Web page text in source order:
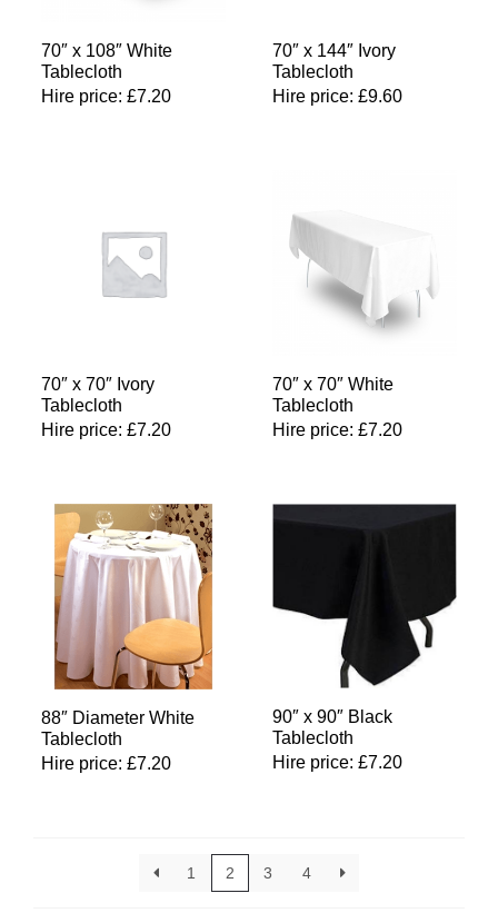
70″ x 108″ White
Tablecloth
Hire price: £7.20
70″ x 144″ Ivory
Tablecloth
Hire price: £9.60
70″ x 70″ Ivory
Tablecloth
Hire price: £7.20
70″ x 70″ White
Tablecloth
Hire price: £7.20
88″ Diameter White
Tablecloth
Hire price: £7.20
90″ x 90″ Black
Tablecloth
Hire price: £7.20
1 2 3 4